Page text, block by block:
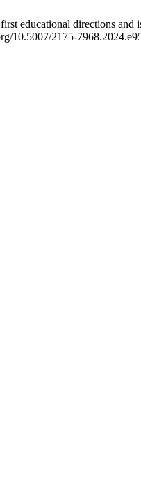
educational directions and
10.5007/2175-